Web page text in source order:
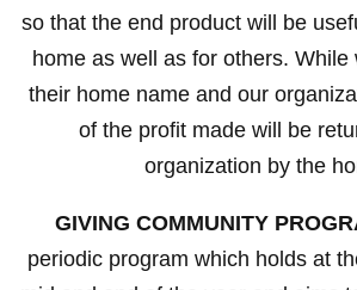
so that the end product will be
home as well as for others. While
their home name and our
of the profit made will be
organization by the
GIVING COMMUNITY
periodic program which holds at